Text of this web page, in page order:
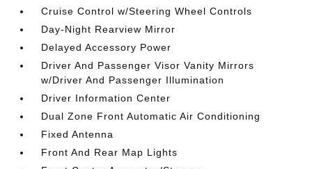
Cruise Control w/Steering Wheel Controls
Day-Night Rearview Mirror
Delayed Accessory Power
Driver And Passenger Visor Vanity Mirrors
w/Driver And Passenger Illumination
Driver Information Center
Dual Zone Front Automatic Air Conditioning
Fixed Antenna
Front And Rear Map Lights